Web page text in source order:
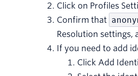
Click on Profiles
Confirm that
Resolution settings,
If you need to add
Click Add